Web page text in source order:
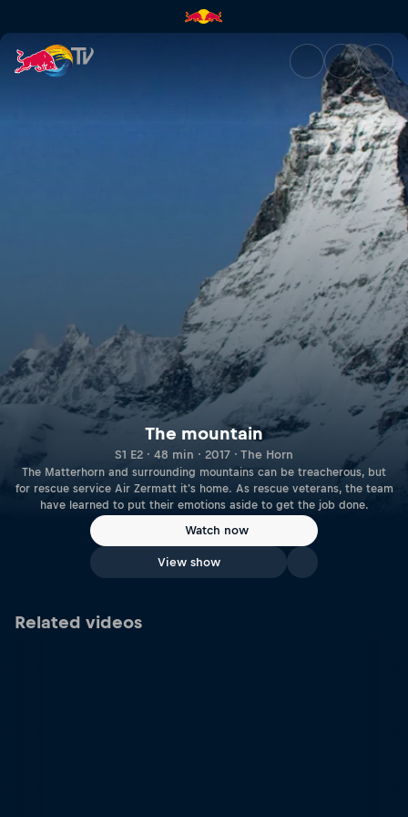
The mountain | Red Bull TV
The mountain
S1 E2 · 48 min · 2017 · The Horn
The Matterhorn and surrounding mountains can be treacherous, but
for rescue service Air Zermatt it's home. As rescue veterans, the team
have learned to put their emotions aside to get the job done.
Watch now
View show
Related videos